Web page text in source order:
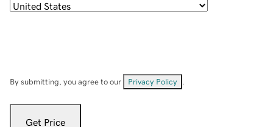
By submitting, you agree to our Privacy Policy
Get Price